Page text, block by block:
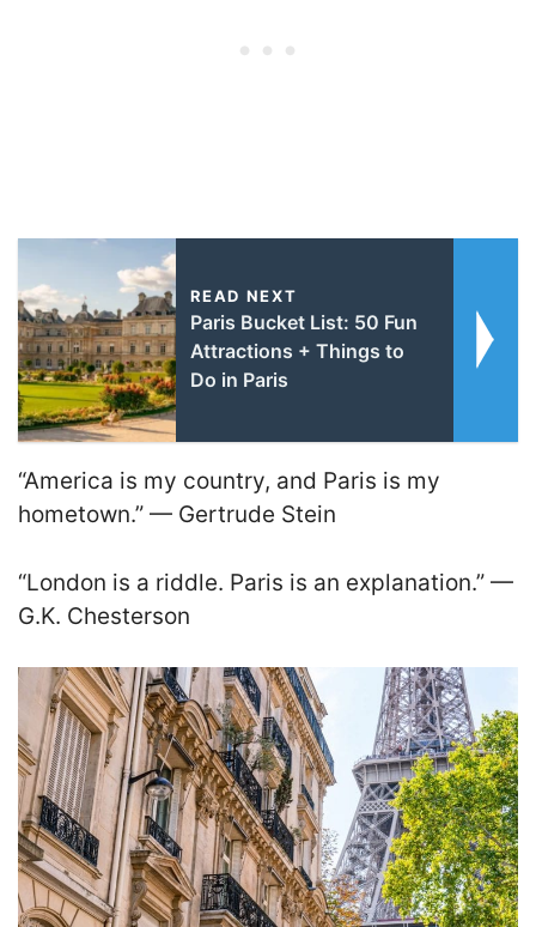
READ NEXT
Paris Bucket List: 50 Fun
Attractions + Things to
Do in Paris
“America is my country, and Paris is my
hometown.” — Gertrude Stein
“London is a riddle. Paris is an explanation.” —
G.K. Chesterson